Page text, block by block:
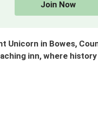
Join Now
Unicorn in Bowes,
inn, where